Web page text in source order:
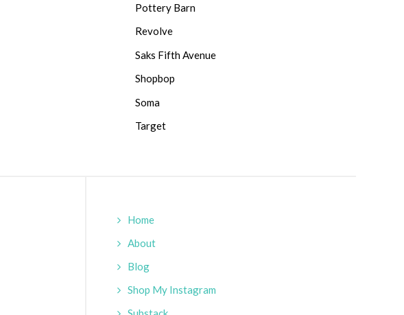
Pottery Barn
Revolve
Saks Fifth Avenue
Shopbop
Soma
Target
Home
About
Blog
Shop My Instagram